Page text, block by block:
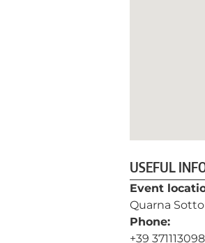
USEFUL
Event
Quarna Sotto
Phone:
+39